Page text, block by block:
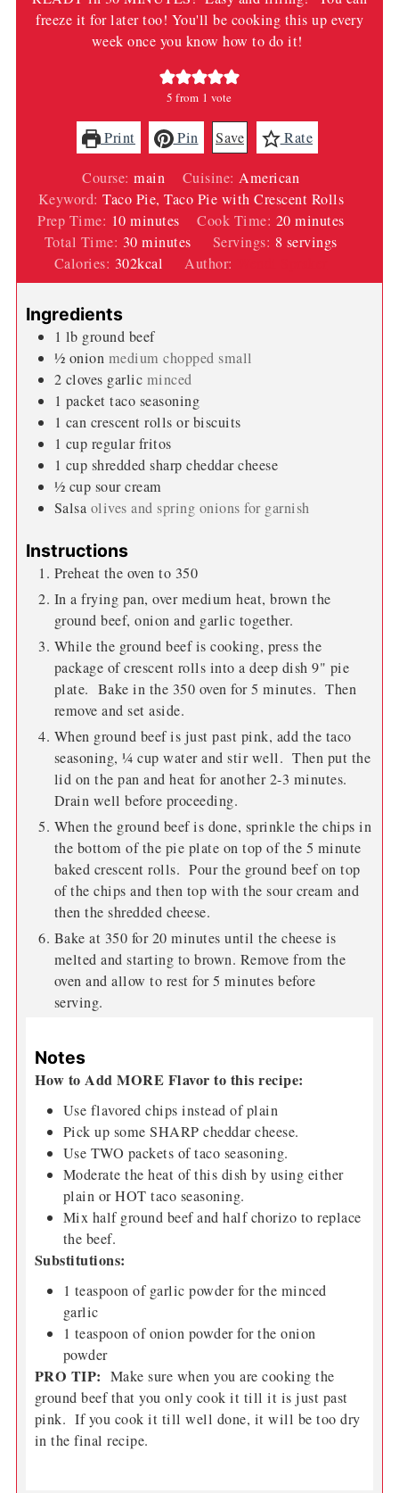
freeze it for later too! You'll be cooking this up every
week once you know how to do it!
5 from 1 vote
Print Pin Save Rate
Course:main Cuisine:American
Keyword:Taco Pie, Taco Pie with Crescent Rolls
Prep Time: 10minutes
minutes Cook Time: 20minutes
minutes
Total Time: 30minutes
minutes Servings: 8 servings
Calories: 302kcal Author:
Ingredients
1 lb ground beef
½ onion medium chopped small
2 cloves garlic minced
1 packet taco seasoning
1 can crescent rolls or biscuits
1 cup regular fritos
1 cup shredded sharp cheddar cheese
½ cup sour cream
Salsa olives and spring onions for garnish
Instructions
Preheat the oven to 350
In a frying pan, over medium heat, brown the
ground beef, onion and garlic together.
While the ground beef is cooking, press the
package of crescent rolls into a deep dish 9" pie
plate. Bake in the 350 oven for 5 minutes. Then
remove and set aside.
When ground beef is just past pink, add the taco
seasoning, ¼ cup water and stir well. Then put the
lid on the pan and heat for another 2-3 minutes.
Drain well before proceeding.
When the ground beef is done, sprinkle the chips in
the bottom of the pie plate on top of the 5 minute
baked crescent rolls. Pour the ground beef on top
of the chips and then top with the sour cream and
then the shredded cheese.
Bake at 350 for 20 minutes until the cheese is
melted and starting to brown. Remove from the
oven and allow to rest for 5 minutes before
serving.
Notes
How to Add MORE Flavor to this recipe:
Use flavored chips instead of plain
Pick up some SHARP cheddar cheese.
Use TWO packets of taco seasoning.
Moderate the heat of this dish by using either
plain or HOT taco seasoning.
Mix half ground beef and half chorizo to replace
the beef.
Substitutions:
1 teaspoon of garlic powder for the minced
garlic
1 teaspoon of onion powder for the onion
powder
PRO TIP: Make sure when you are cooking the
ground beef that you only cook it till it is just past
pink. If you cook it till well done, it will be too dry
in the final recipe.